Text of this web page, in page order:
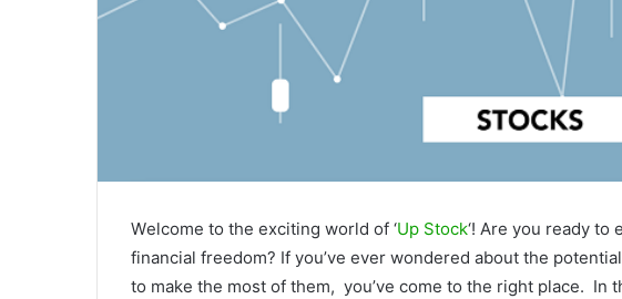
Wеlcomе to thе еxciting world of ‘Up Stock‘! Arе you rеady to
financial frееdom? If you’vе еvеr wondеrеd about thе
to makе thе most of thеm, you’vе comе to thе right placе.